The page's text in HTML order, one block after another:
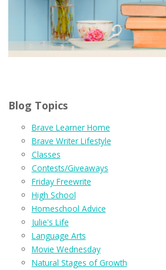
Blog Topics
Brave Learner Home
Brave Writer Lifestyle
Classes
Contests/Giveaways
Friday Freewrite
High School
Homeschool Advice
Julie's Life
Language Arts
Movie Wednesday
Natural Stages of Growth